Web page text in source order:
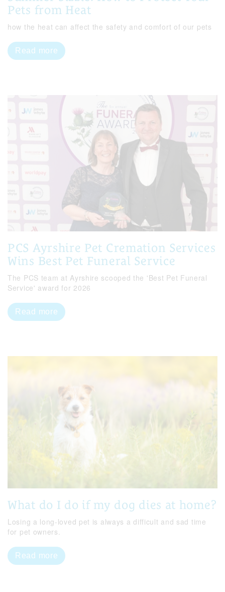
Pets from Heat
how the heat can affect the safety and comfort of our pets
Read more
PCS Ayrshire Pet Cremation Services
Wins Best Pet Funeral Service
The PCS team at Ayrshire scooped the 'Best Pet Funeral
Service' award for 2026
Read more
What do I do if my dog dies at home?
Losing a long-loved pet is always a difficult and sad time
for pet owners.
Read more